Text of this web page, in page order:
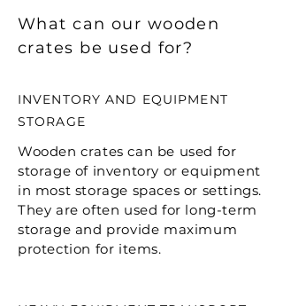
What can our wooden
crates be used for?
INVENTORY AND EQUIPMENT
STORAGE
Wooden crates can be used for
storage of inventory or equipment
in most storage spaces or settings.
They are often used for long-term
storage and provide maximum
protection for items.